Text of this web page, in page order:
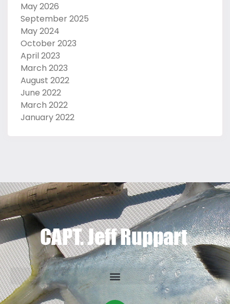
May 2026
September 2025
May 2024
October 2023
April 2023
March 2023
August 2022
June 2022
March 2022
January 2022